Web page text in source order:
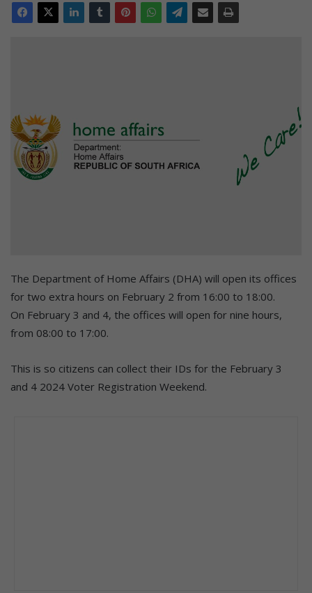
The Department of Home Affairs (DHA) will open its offices
for two extra hours on February 2 from 16:00 to 18:00.
On February 3 and 4, the offices will open for nine hours,
from 08:00 to 17:00.
This is so citizens can collect their IDs for the February 3
and 4 2024 Voter Registration Weekend.